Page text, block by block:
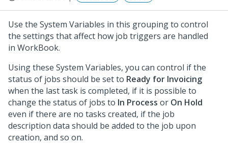
Use the System Variables in this grouping to control
the settings that affect how job triggers are handled
in WorkBook.
Using these System Variables, you can control if the
status of jobs should be set to Ready for Invoicing
when the last task is completed, if it is possible to
change the status of jobs to In Process or On Hold
even if there are no tasks created, if the job
description data should be added to the job upon
creation, and so on.